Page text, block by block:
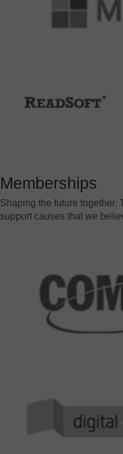
Memberships
Shaping the future together.
support causes that we